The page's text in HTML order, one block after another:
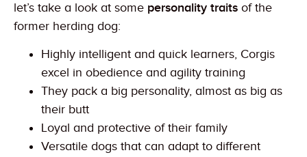
let’s take a look at some personality traits of the
former herding dog:
Highly intelligent and quick learners, Corgis
excel in obedience and agility training
They pack a big personality, almost as big as
their butt
Loyal and protective of their family
Versatile dogs that can adapt to different